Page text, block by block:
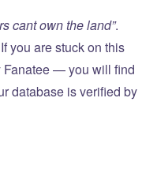
cant own the land”.
you are stuck on this
Fanatee — you will find
database is verified by